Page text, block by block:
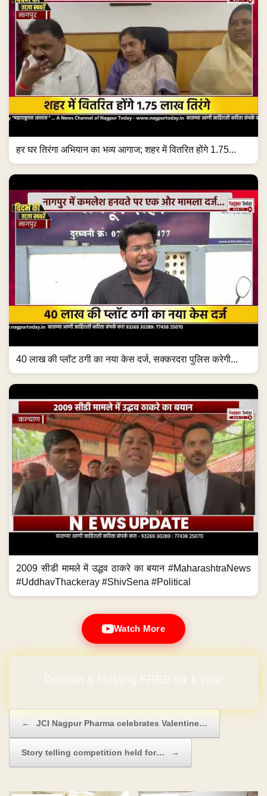
हर घर तिरंगा अभियान का भव्य आगाज; शहर में वितरित होंगे 1.75...
40 लाख की प्लॉट ठगी का नया केस दर्ज, सक्करदरा पुलिस करेगी...
2009 सीडी मामले में उद्धव ठाकरे का बयान #MaharashtraNews
#UddhavThackeray #ShivSena #Political
Watch More
Domain & Hosting FREE for 1 Year
← JCI Nagpur Pharma celebrates Valentine…
Story telling competition held for… →